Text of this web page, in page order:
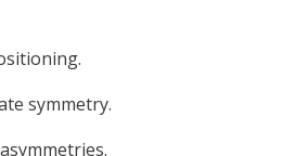
symmetry.